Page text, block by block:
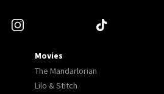
Movies
The Mandarlorian
Lilo & Stitch